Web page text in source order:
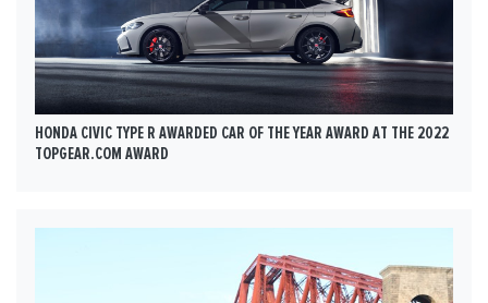
HONDA CIVIC TYPE R AWARDED CAR OF THE YEAR AWARD AT THE 2022
TOPGEAR.COM AWARD